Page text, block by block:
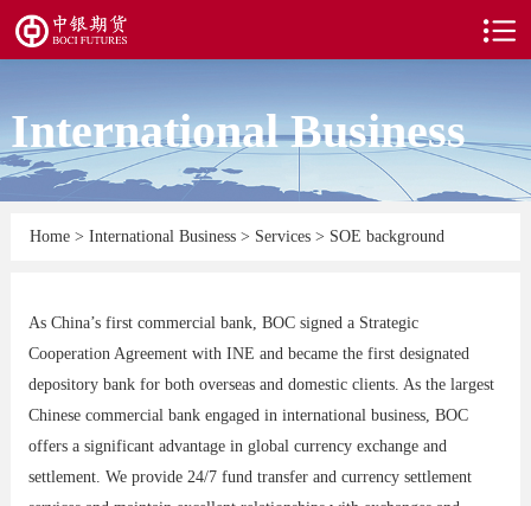
International Business
Home > International Business > Services> SOE background
As China’s first commercial bank, BOC signed a Strategic
Cooperation Agreement with INE and became the first designated
depository bank for both overseas and domestic clients. As the largest
Chinese commercial bank engaged in international business, BOC
offers a significant advantage in global currency exchange and
settlement. We provide 24/7 fund transfer and currency settlement